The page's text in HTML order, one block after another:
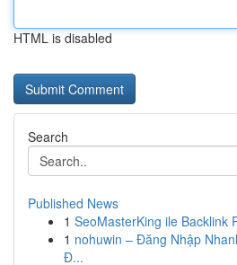
HTML is disabled
Search
Published News
1 SeoMasterKing ile Backlink
1 nohuwin – Đăng Nhập
Đ...